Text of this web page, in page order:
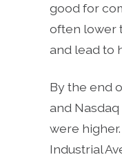
good for
often lower
and lead to
By the end
and
were
Industrial